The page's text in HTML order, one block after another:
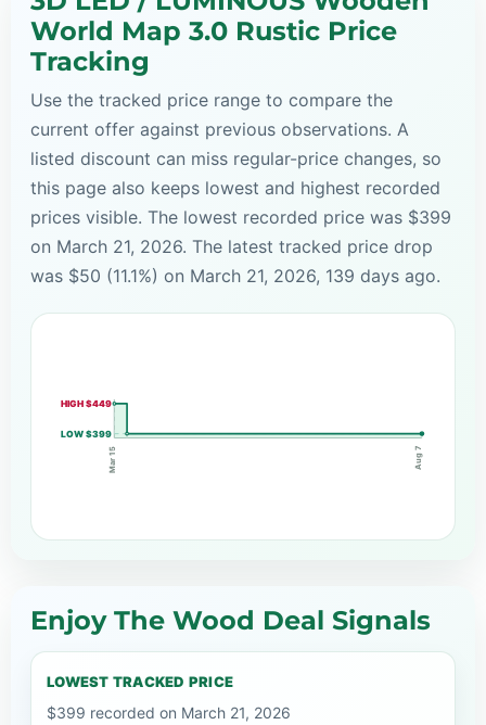
World Map 3.0 Rustic Price
Tracking
Use the tracked price range to compare the
current offer against previous observations. A
listed discount can miss regular-price changes, so
this page also keeps lowest and highest recorded
prices visible. The lowest recorded price was $399
on March 21, 2026. The latest tracked price drop
was $50 (11.1%) on March 21, 2026, 139 days ago.
HIGH $449
LOW $399
Mar 15 Aug 7
Enjoy The Wood Deal Signals
LOWEST TRACKED PRICE
$399 recorded on March 21, 2026